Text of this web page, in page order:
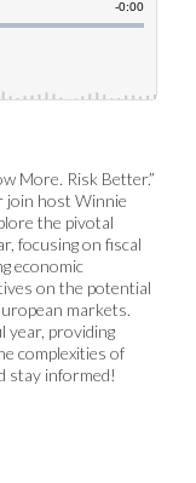
More. Risk Better.”
join host Winnie
the pivotal
focusing on fiscal
economic
on the potential
markets.
year, providing
complexities of
stay informed!